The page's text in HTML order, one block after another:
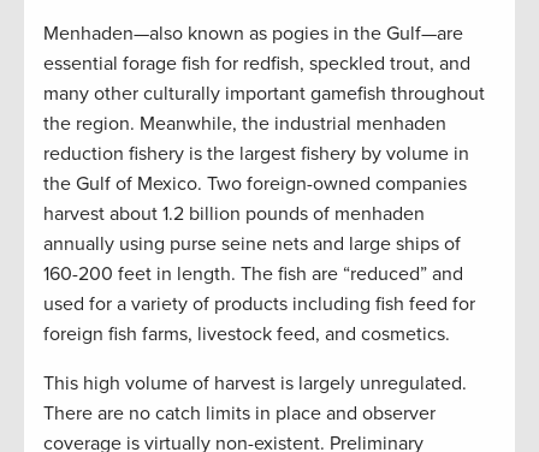
Menhaden—also known as pogies in the Gulf—are
essential forage fish for redfish, speckled trout, and
many other culturally important gamefish throughout
the region. Meanwhile, the industrial menhaden
reduction fishery is the largest fishery by volume in
the Gulf of Mexico. Two foreign-owned companies
harvest about 1.2 billion pounds of menhaden
annually using purse seine nets and large ships of
160-200 feet in length. The fish are “reduced” and
used for a variety of products including fish feed for
foreign fish farms, livestock feed, and cosmetics.
This high volume of harvest is largely unregulated.
There are no catch limits in place and observer
coverage is virtually non-existent. Preliminary